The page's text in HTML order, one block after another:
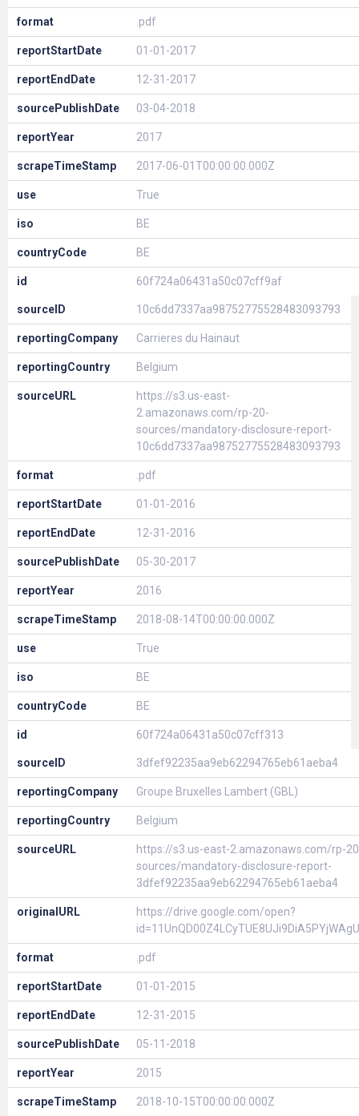
format .pdf
reportStartDate 01-01-2017
reportEndDate 12-31-2017
sourcePublishDate 03-04-2018
reportYear 2017
scrapeTimeStamp 2017-06-01T00:00:00.000Z
use True
iso BE
countryCode BE
id 60f724a06431a50c07cff9af
sourceID 10c6dd7337aa98752775528483093793
reportingCompany Carrieres du Hainaut
reportingCountry Belgium
sourceURL
https://s3.us-east-
2.amazonaws.com/rp-20-
sources/mandatory-disclosure-report-
10c6dd7337aa98752775528483093793
format .pdf
reportStartDate 01-01-2016
reportEndDate 12-31-2016
sourcePublishDate 05-30-2017
reportYear 2016
scrapeTimeStamp 2018-08-14T00:00:00.000Z
use True
iso BE
countryCode BE
id 60f724a06431a50c07cff313
sourceID 3dfef92235aa9eb62294765eb61aeba4
reportingCompany Groupe Bruxelles Lambert (GBL)
reportingCountry Belgium
sourceURL
https://s3.us-east-2.amazonaws.com/rp-
sources/mandatory-disclosure-report-
3dfef92235aa9eb62294765eb61aeba4
originalURL
https://drive.google.com/open?
format .pdf
reportStartDate 01-01-2015
reportEndDate 12-31-2015
sourcePublishDate 05-11-2018
reportYear 2015
scrapeTimeStamp 2018-10-15T00:00:00.000Z